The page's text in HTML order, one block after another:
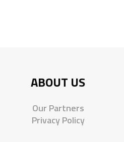
ABOUT US
Our Partners
Privacy Policy